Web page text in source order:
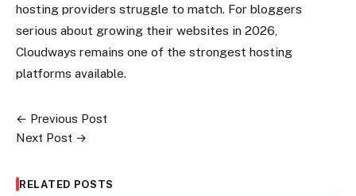
hosting providers struggle to match. For bloggers
serious about growing their websites in 2026,
Cloudways remains one of the strongest hosting
platforms available.
Post
← Previous Post
Next Post →
RELATED POSTS